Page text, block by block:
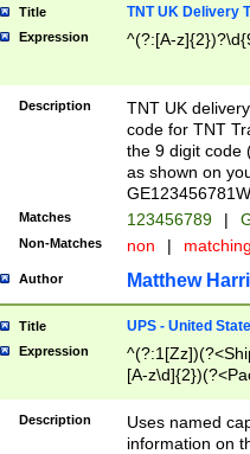
Title TNT UK Delivery
Expression ^(?:[A-
Description
TNT UK
code for TNT
the 9 digit code
as shown on
Matches 123456789 |
Non-Matches non |
Author Matthew
Title UPS - United
Expression
[A-
Description
Uses named
information on